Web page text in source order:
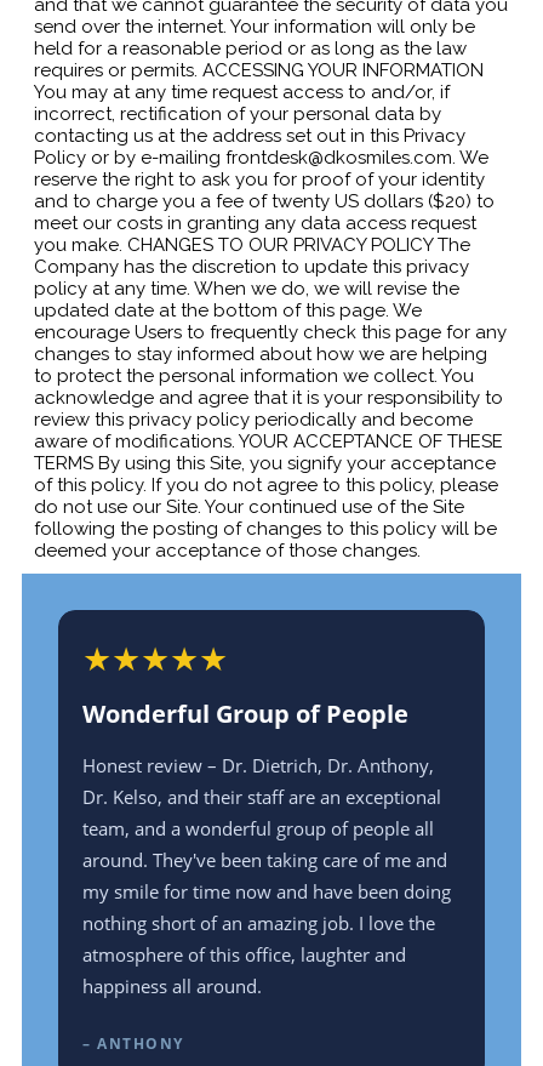
and that we cannot guarantee the security of data you
send over the internet. Your information will only be
held for a reasonable period or as long as the law
requires or permits. ACCESSING YOUR INFORMATION
You may at any time request access to and/or, if
incorrect, rectification of your personal data by
contacting us at the address set out in this Privacy
Policy or by e-mailing frontdesk@dkosmiles.com. We
reserve the right to ask you for proof of your identity
and to charge you a fee of twenty US dollars ($20) to
meet our costs in granting any data access request
you make. CHANGES TO OUR PRIVACY POLICY The
Company has the discretion to update this privacy
policy at any time. When we do, we will revise the
updated date at the bottom of this page. We
encourage Users to frequently check this page for any
changes to stay informed about how we are helping
to protect the personal information we collect. You
acknowledge and agree that it is your responsibility to
review this privacy policy periodically and become
aware of modifications. YOUR ACCEPTANCE OF THESE
TERMS By using this Site, you signify your acceptance
of this policy. If you do not agree to this policy, please
do not use our Site. Your continued use of the Site
following the posting of changes to this policy will be
deemed your acceptance of those changes.
★★★★★
Wonderful Group of People
Honest review – Dr. Dietrich, Dr. Anthony,
Dr. Kelso, and their staff are an exceptional
team, and a wonderful group of people all
around. They've been taking care of me and
my smile for time now and have been doing
nothing short of an amazing job. I love the
atmosphere of this office, laughter and
happiness all around.
– ANTHONY